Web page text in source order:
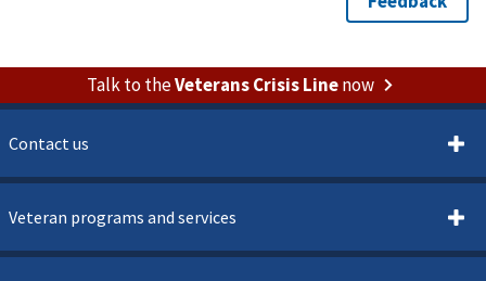
Talk to theVeterans Crisis Linenow
Contact us
Veteran programs and services